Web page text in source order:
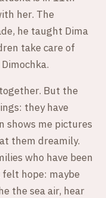
her. The
he taught Dima
take care of
But the
they have
shows me pictures
them dreamily.
who have been
hope: maybe
the sea air, hear